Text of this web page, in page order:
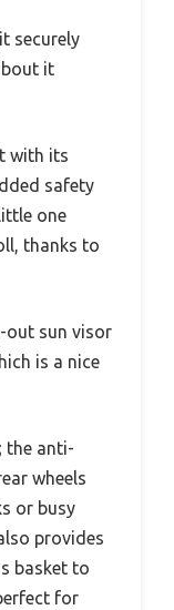
securely
it
with its
safety
one
thanks to
out sun visor
is a nice
the anti-
wheels
or busy
provides
basket to
for